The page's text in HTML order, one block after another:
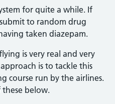
for quite a while. If
to random drug
taken diazepam.
is very real and very
is to tackle this
course run by the airlines.
below.